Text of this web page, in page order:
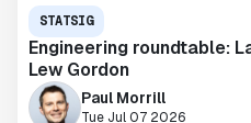
STATSIG
Engineering roundtable:
Lew Gordon
Paul Morrill
Tue Jul 07 2026